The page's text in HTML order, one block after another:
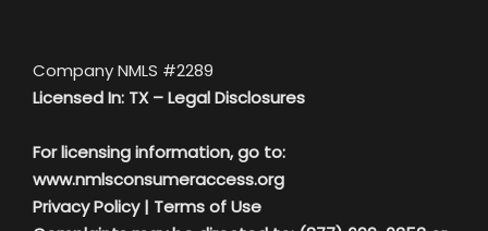
Company NMLS #2289
Licensed In: TX –Legal Disclosures
For licensing information, go to:
www.nmlsconsumeraccess.org
Privacy Policy| Terms of Use